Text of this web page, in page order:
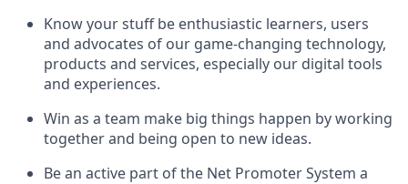
Know your stuff be enthusiastic learners, users
and advocates of our game-changing technology,
products and services, especially our digital tools
and experiences.
Win as a team make big things happen by working
together and being open to new ideas.
Be an active part of the Net Promoter System a